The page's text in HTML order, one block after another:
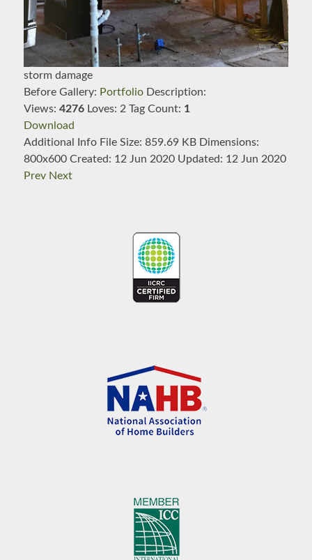
storm damage
Before Gallery: Portfolio Description:
Views: 4276 Loves: 2 Tag Count: 1
Download
Additional Info File Size: 859.69 KB Dimensions:
800x600 Created: 12 Jun 2020 Updated: 12 Jun 2020
Prev Next